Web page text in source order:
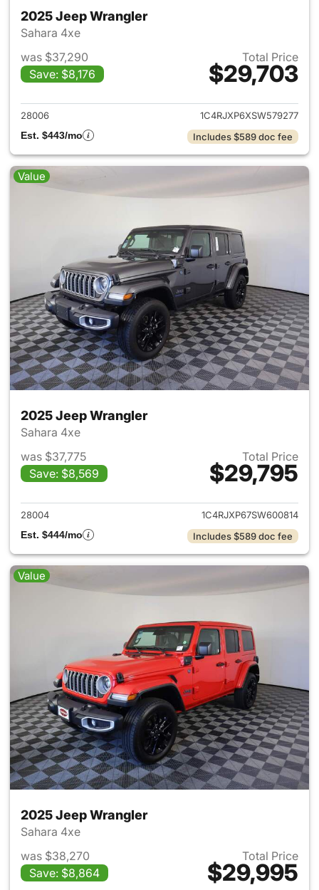
2025 Jeep Wrangler
Sahara 4xe
was $37,290
Save: $8,176
Total Price
$29,703
View details for 2025 Jeep
28006
1C4RJXP6XSW579277
Est. $443/mo
Includes $589 doc fee
Value
2025 Jeep Wrangler
Sahara 4xe
was $37,775
Save: $8,569
Total Price
$29,795
View details for 2025 Jeep
28004
1C4RJXP67SW600814
Est. $444/mo
Includes $589 doc fee
Value
2025 Jeep Wrangler
Sahara 4xe
was $38,270
Save: $8,864
Total Price
$29,995
View details for 2025 Jeep